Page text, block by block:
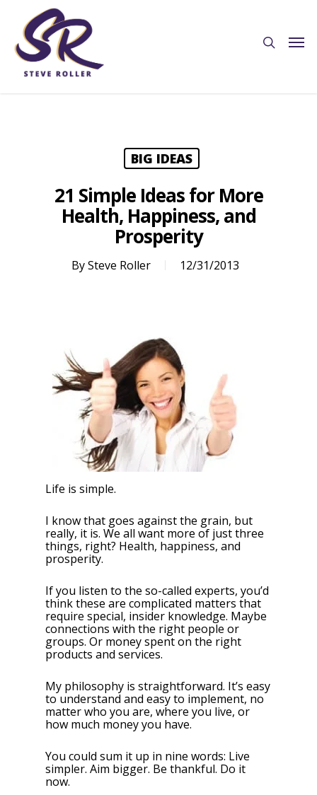
BIG IDEAS
21 Simple Ideas for More
Health, Happiness, and
Prosperity
BySteve Roller 12/31/2013
Life is simple.
I know that goes against the grain, but
really, it is. We all want more of just three
things, right? Health, happiness, and
prosperity.
If you listen to the so-called experts, you’d
think these are complicated matters that
require special, insider knowledge. Maybe
connections with the right people or
groups. Or money spent on the right
products and services.
My philosophy is straightforward. It’s easy
to understand and easy to implement, no
matter who you are, where you live, or
how much money you have.
You could sum it up in nine words: Live
simpler. Aim bigger. Be thankful. Do it
now.